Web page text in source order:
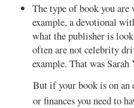
The type of book you
example, a devotional
what the publisher is
often are not celebrity
example. That was Sarah
But if your book is on an
or finances you need to